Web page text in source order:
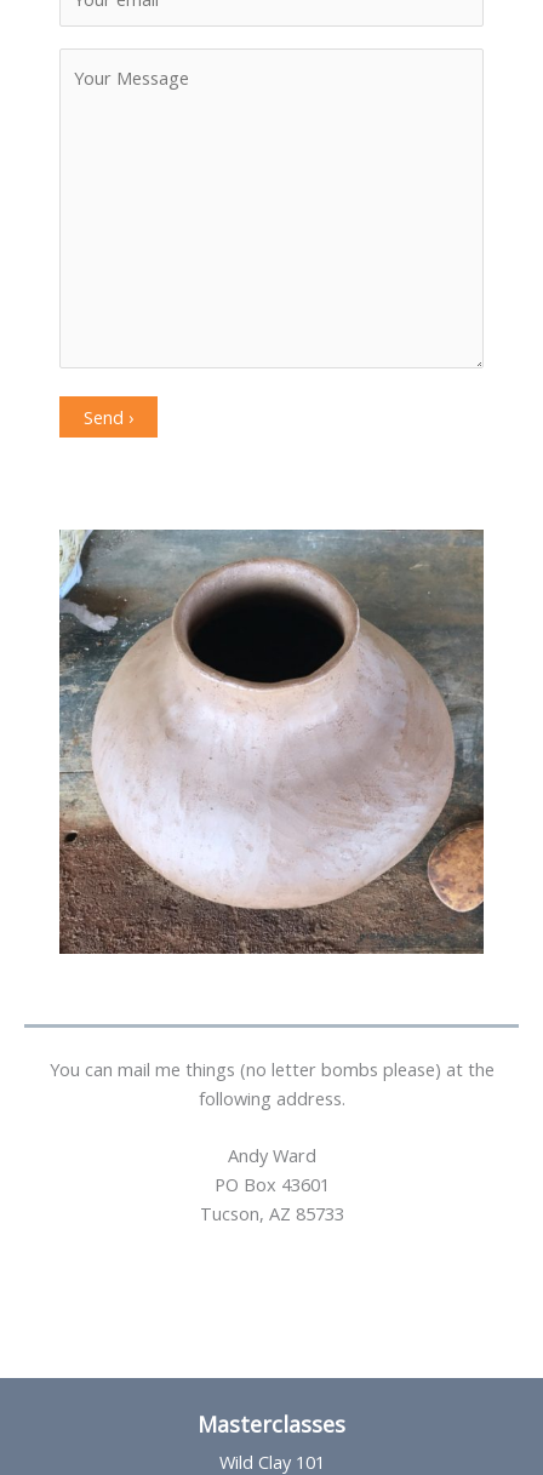
You can mail me things (no letter bombs please) at the
following address.
Andy Ward
PO Box 43601
Tucson, AZ 85733
Masterclasses
Wild Clay 101